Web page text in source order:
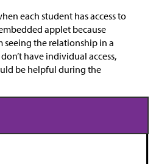
each student has access to
applet because
the relationship in a
have individual access,
be helpful during the